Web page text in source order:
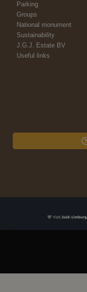
Parking
Groups
National monument
Sustainability
J.G.J. Estate BV
Useful links